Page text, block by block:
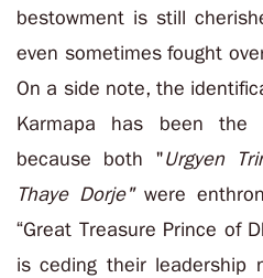
bestowment is still
even sometimes fought
On a side note, the
Karmapa has been the
because both "Urgyen
Thaye Dorje"were
“Great Treasure Prince of
is ceding their leadership